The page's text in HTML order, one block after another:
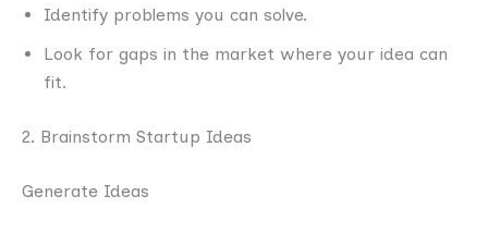
Identify problems you can solve.
Look for gaps in the market where your idea can
fit.
2. Brainstorm Startup Ideas
Generate Ideas